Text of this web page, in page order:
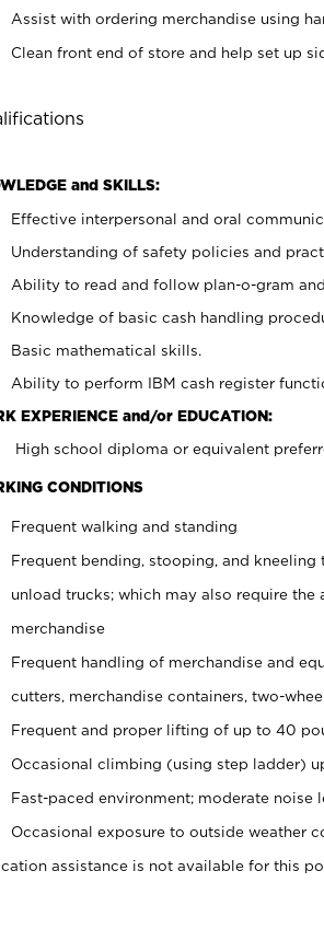
Assist with ordering merchandise using
Clean front end of store and help set up
and SKILLS:
Effective interpersonal and oral
Understanding of safety policies and
Ability to read and follow plan-o-gram
Knowledge of basic cash handling
Basic mathematical skills.
Ability to perform IBM cash register
EXPERIENCE and/or EDUCATION:
High school diploma or equivalent
CONDITIONS
Frequent walking and standing
Frequent bending, stooping, and
unload trucks; which may also require
merchandise
Frequent handling of merchandise and
cutters, merchandise containers, two-
Frequent and proper lifting of up to 40
Occasional climbing (using step ladder)
Fast-paced environment; moderate noise
Occasional exposure to outside weather
assistance is not available for this